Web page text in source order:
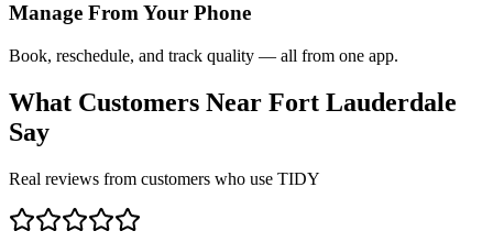
Manage From Your Phone
Book, reschedule, and track quality — all from one app.
What Customers Near Fort Lauderdale
Say
Real reviews from customers who use TIDY